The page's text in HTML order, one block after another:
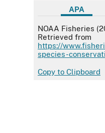
APA
APA
NOAA Fisheries
Retrieved from
https://
species-
Copy to Clipboard